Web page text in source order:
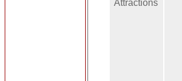
Attractions